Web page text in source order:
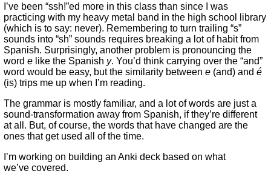
I’ve been “ssh!”ed more in this class than since I was
practicing with my heavy metal band in the high school library
(which is to say: never). Remembering to turn trailing “s”
sounds into “sh” sounds requires breaking a lot of habit from
Spanish. Surprisingly, another problem is pronouncing the
worde like the Spanish y. You’d think carrying over the “and”
word would be easy, but the similarity betweene (and) andé
(is) trips me up when I’m reading.
The grammar is mostly familiar, and a lot of words are just a
sound-transformation away from Spanish, if they’re different
at all. But, of course, the words that have changed are the
ones that get used all of the time.
I’m working on building an Anki deck based on what
we’ve covered.